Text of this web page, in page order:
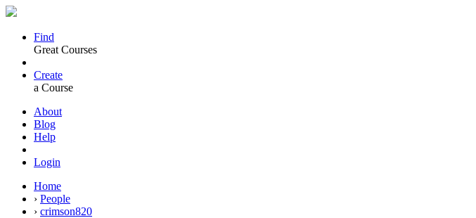
Find
Great Courses
Create
a Course
About
Blog
Help
Login
Home
› People
› crimson820